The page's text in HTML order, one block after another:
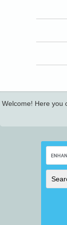
Welcome! Here you